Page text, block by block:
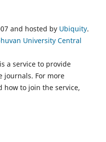
and hosted by Ubiquity.
University Central
is a service to provide
journals. For more
how to join the service,